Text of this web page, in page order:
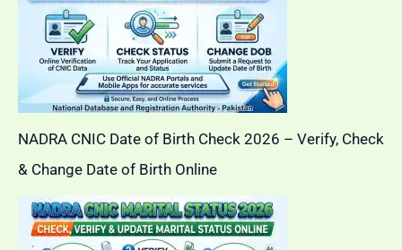
NADRA CNIC Date of Birth Check 2026 – Verify, Check
& Change Date of Birth Online